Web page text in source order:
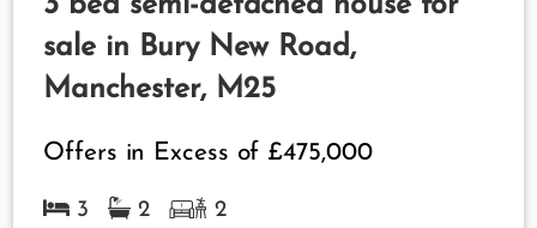
sale in Bury New Road,
Manchester, M25
Offers in Excess of £475,000
3 2 2